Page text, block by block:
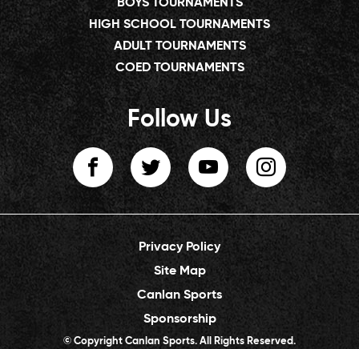
BOYS TOURNAMENTS
HIGH SCHOOL TOURNAMENTS
ADULT TOURNAMENTS
COED TOURNAMENTS
Follow Us
Privacy Policy
Site Map
Canlan Sports
Sponsorship
© Copyright Canlan Sports. All Rights Reserved.